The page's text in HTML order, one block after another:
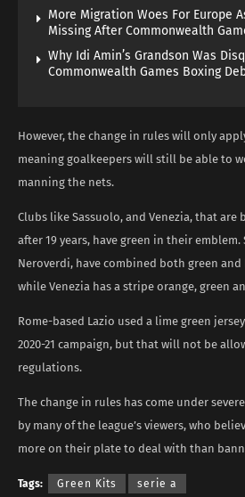
More Migration Woes For Europe
Missing After Commonwealth
Why Idi Amin’s Grandson Was
Commonwealth Games Boxing
However, the change in rules will only
meaning goalkeepers will still be able to
manning the nets.
Clubs like Sassuolo, and Venezia, that are
after 19 years, have green in their
Neroverdi, have combined both green
while Venezia has a stripe orange, green
Rome-based Lazio used a lime green
2020-21 campaign, but that will not be
regulations.
The change in rules has come under
by many of the league’s viewers, who
more on their plate to deal with than
Tags: Green Kits serie a